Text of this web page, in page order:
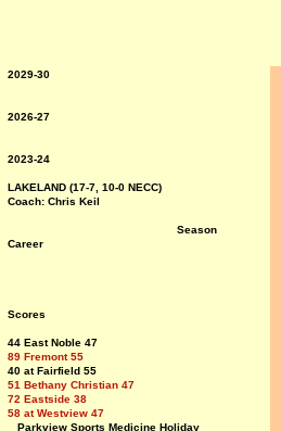
2029-30
2026-27
2023-24
LAKELAND (17-7, 10-0 NECC)
Coach: Chris Keil
Season
Career
Scores
44 East Noble 47
89 Fremont 55
40 at Fairfield 55
51 Bethany Christian 47
72 Eastside 38
58 at Westview 47
Parkview Sports Medicine Holiday